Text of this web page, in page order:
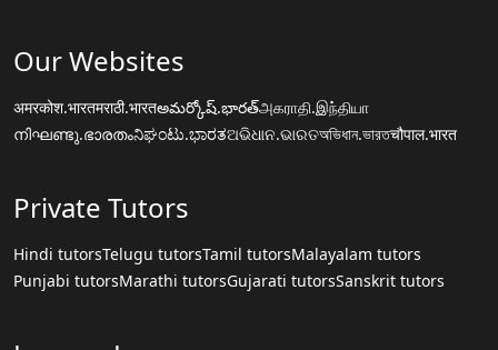
Our Websites
अमरकोश.भारतमराठी.भारतఅమర్కోష్.భారత్அகராதி.இந்தியா
നിഘണ്ടു.ഭാരതംನಿಘಂಟು.ಭಾರತଅଭିଧାନ.ଭାରତঅভিধান.ভারতचौपाल.भारत
Private Tutors
Hindi tutorsTelugu tutorsTamil tutorsMalayalam tutors
Punjabi tutorsMarathi tutorsGujarati tutorsSanskrit tutors